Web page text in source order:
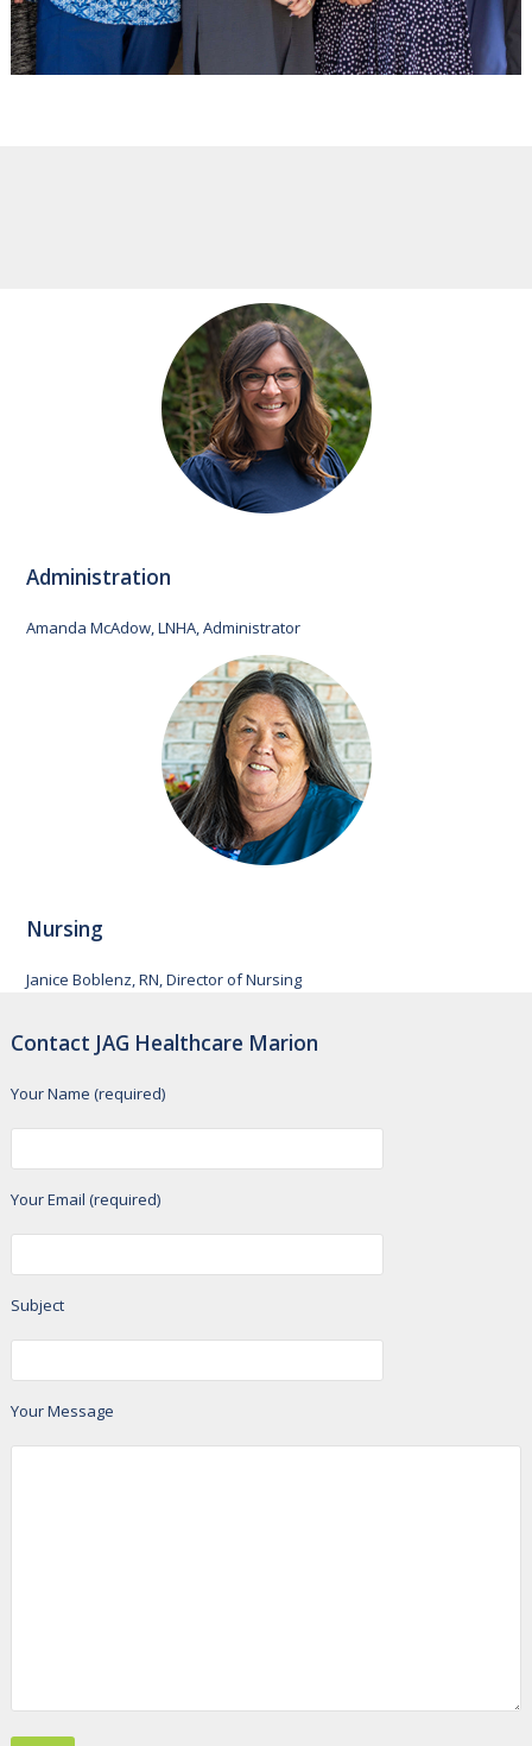
Administration
Amanda McAdow, LNHA, Administrator
Nursing
Janice Boblenz, RN, Director of Nursing
Contact JAG Healthcare Marion
Your Name (required)
Your Email (required)
Subject
Your Message